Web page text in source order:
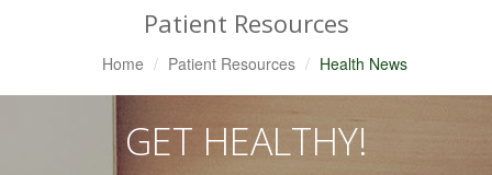
Patient Resources
Home Patient Resources Health News
GET HEALTHY!